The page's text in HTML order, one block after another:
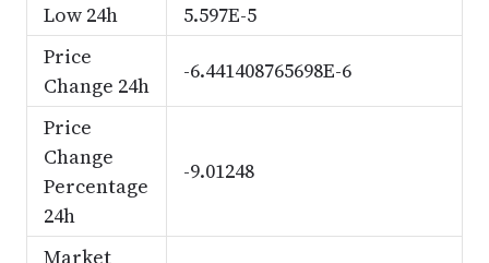
Low 24h
5.597E-5
Price
Change 24h
-6.441408765698E-6
Price
Change
Percentage
24h
-9.01248
Market